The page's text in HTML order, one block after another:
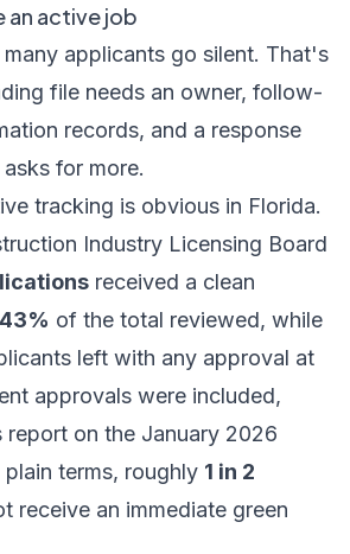
an active job
applicants go silent. That's
file needs an owner, follow-
records, and a response
for more.
tracking is obvious in Florida.
Industry Licensing Board
received a clean
43% of the total reviewed, while
left with any approval at
approvals were included,
report on the January 2026
plain terms, roughly 1 in 2
receive an immediate green